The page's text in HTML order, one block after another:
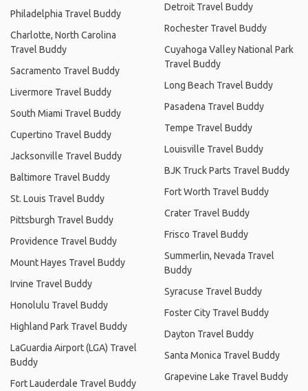
Philadelphia Travel Buddy
Charlotte, North Carolina
Travel Buddy
Sacramento Travel Buddy
Livermore Travel Buddy
South Miami Travel Buddy
Cupertino Travel Buddy
Jacksonville Travel Buddy
Baltimore Travel Buddy
St. Louis Travel Buddy
Pittsburgh Travel Buddy
Providence Travel Buddy
Mount Hayes Travel Buddy
Irvine Travel Buddy
Honolulu Travel Buddy
Highland Park Travel Buddy
LaGuardia Airport (LGA) Travel
Buddy
Fort Lauderdale Travel Buddy
Detroit Travel Buddy
Rochester Travel Buddy
Cuyahoga Valley National Park
Travel Buddy
Long Beach Travel Buddy
Pasadena Travel Buddy
Tempe Travel Buddy
Louisville Travel Buddy
BJK Truck Parts Travel Buddy
Fort Worth Travel Buddy
Crater Travel Buddy
Frisco Travel Buddy
Summerlin, Nevada Travel
Buddy
Syracuse Travel Buddy
Foster City Travel Buddy
Dayton Travel Buddy
Santa Monica Travel Buddy
Grapevine Lake Travel Buddy